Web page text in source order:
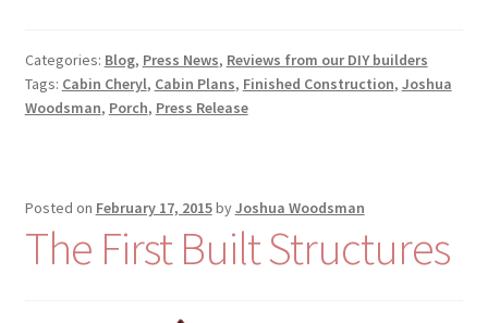
Categories: Blog, Press News, Reviews from our DIY builders
Tags: Cabin Cheryl, Cabin Plans, Finished Construction, Joshua
Woodsman, Porch, Press Release
Posted on February 17, 2015byJoshua Woodsman
The First Built Structures